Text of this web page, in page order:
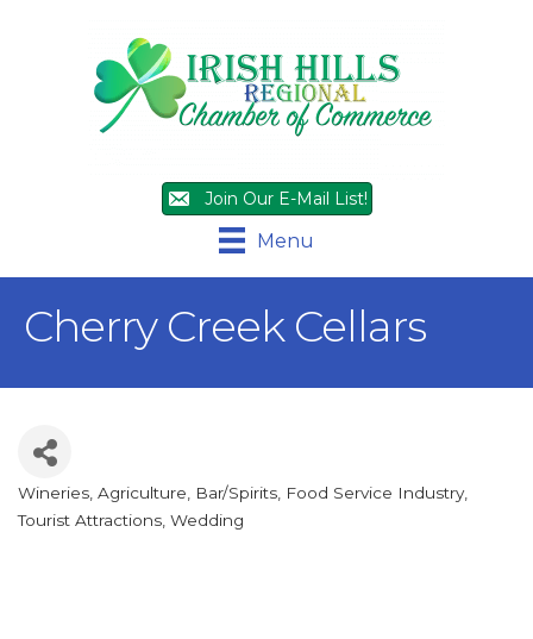
Join Our E-Mail List!
Menu
Cherry Creek Cellars
Categories
Wineries Agriculture Bar/Spirits Food Service Industry
Tourist Attractions Wedding